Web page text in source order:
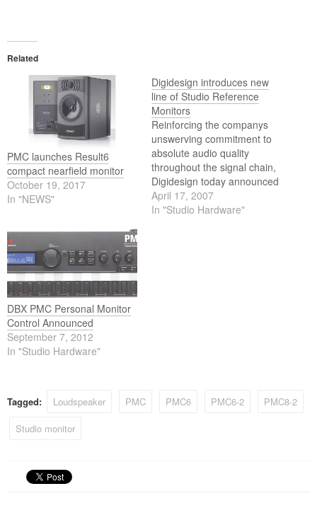
Related
PMC launches Result6
compact nearfield monitor
October 19, 2017
In "NEWS"
Digidesign introduces new
line of Studio Reference
Monitors
Reinforcing the companys
unswerving commitment to
absolute audio quality
throughout the signal chain,
Digidesign today announced
a new family of bi-amplified,
professional grade studio
April 17, 2007
In "Studio Hardware"
DBX PMC Personal Monitor
Control Announced
September 7, 2012
In "Studio Hardware"
Tagged: Loudspeaker PMC PMC6 PMC6-2
PMC8-2
Studio monitor